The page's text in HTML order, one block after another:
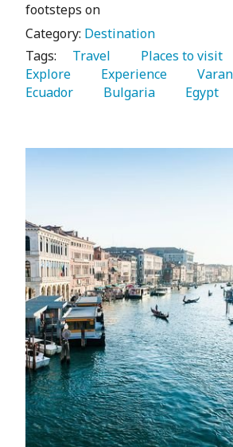
footsteps on
Category: Destination
Tags:
   Travel
   Places to visit
Explore
   Experience
Ecuador
   Bulgaria
   Egypt